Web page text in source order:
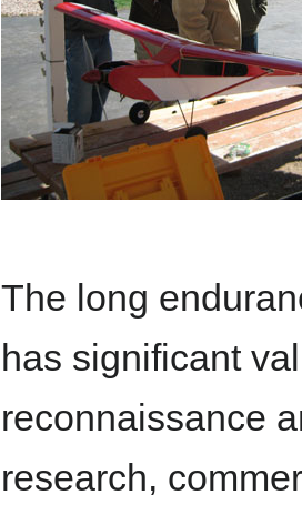
The long
has significant
reconnaissance
research,